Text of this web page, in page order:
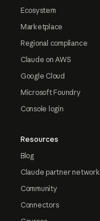
Ecosystem
Marketplace
Regional compliance
Claude on AWS
Google Cloud
Microsoft Foundry
Console login
Resources
Blog
Claude partner network
Community
Connectors